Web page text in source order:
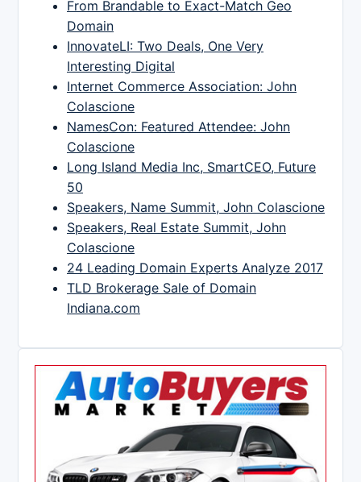
From Brandable to Exact-Match Geo
Domain
InnovateLI: Two Deals, One Very
Interesting Digital
Internet Commerce Association: John
Colascione
NamesCon: Featured Attendee: John
Colascione
Long Island Media Inc, SmartCEO, Future
50
Speakers, Name Summit, John Colascione
Speakers, Real Estate Summit, John
Colascione
24 Leading Domain Experts Analyze 2017
TLD Brokerage Sale of Domain
Indiana.com